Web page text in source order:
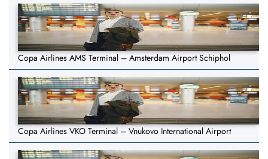
Copa Airlines AMS Terminal – Amsterdam Airport Schiphol
Copa Airlines VKO Terminal – Vnukovo International Airport